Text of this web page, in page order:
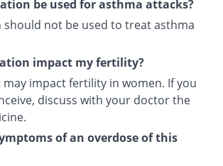
be used for asthma attacks?
should not be used to treat asthma
impact my fertility?
impact fertility in women. If you
discuss with your doctor the
of an overdose of this